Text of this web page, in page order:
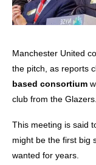
Manchester United
the pitch, as reports
based consortium
club from the Glazers.
This meeting is said
might be the first big
wanted for years.